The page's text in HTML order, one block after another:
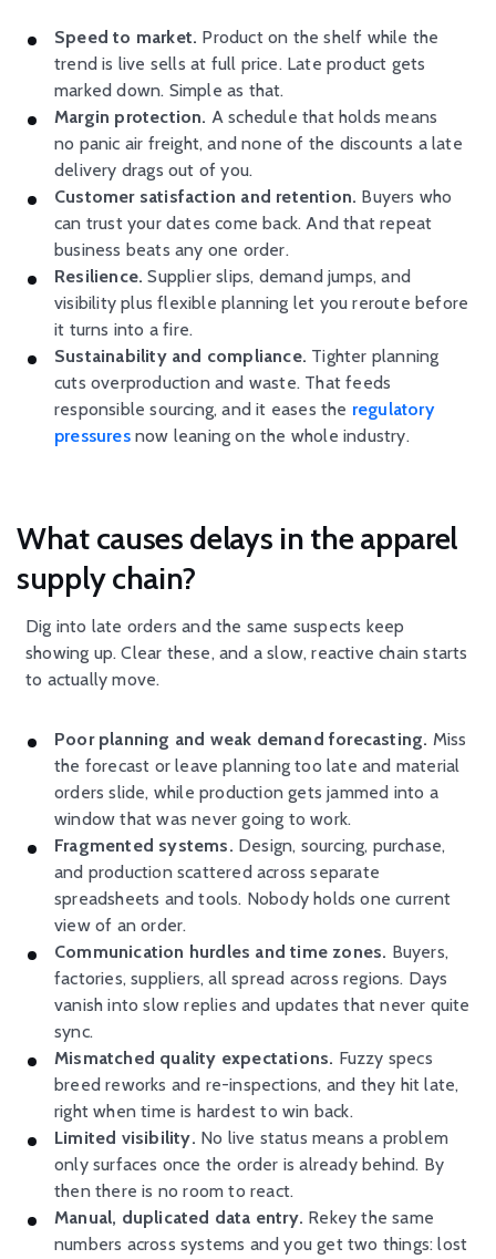
Speed to market. Product on the shelf while the
trend is live sells at full price. Late product gets
marked down. Simple as that.
Margin protection. A schedule that holds means
no panic air freight, and none of the discounts a late
delivery drags out of you.
Customer satisfaction and retention. Buyers who
can trust your dates come back. And that repeat
business beats any one order.
Resilience. Supplier slips, demand jumps, and
visibility plus flexible planning let you reroute before
it turns into a fire.
Sustainability and compliance. Tighter planning
cuts overproduction and waste. That feeds
responsible sourcing, and it eases the regulatory
pressuresnow leaning on the whole industry.
What causes delays in the apparel
supply chain?
Dig into late orders and the same suspects keep
showing up. Clear these, and a slow, reactive chain starts
to actually move.
Poor planning and weak demand forecasting. Miss
the forecast or leave planning too late and material
orders slide, while production gets jammed into a
window that was never going to work.
Fragmented systems. Design, sourcing, purchase,
and production scattered across separate
spreadsheets and tools. Nobody holds one current
view of an order.
Communication hurdles and time zones. Buyers,
factories, suppliers, all spread across regions. Days
vanish into slow replies and updates that never quite
sync.
Mismatched quality expectations. Fuzzy specs
breed reworks and re-inspections, and they hit late,
right when time is hardest to win back.
Limited visibility. No live status means a problem
only surfaces once the order is already behind. By
then there is no room to react.
Manual, duplicated data entry. Rekey the same
numbers across systems and you get two things: lost